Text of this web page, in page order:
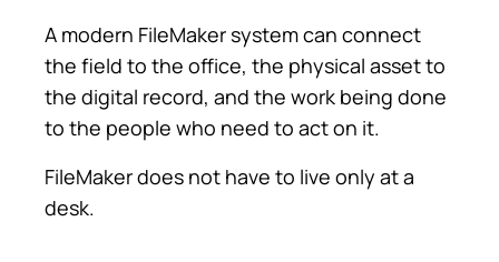
A modern FileMaker system can connect
the field to the office, the physical asset to
the digital record, and the work being done
to the people who need to act on it.
FileMaker does not have to live only at a
desk.